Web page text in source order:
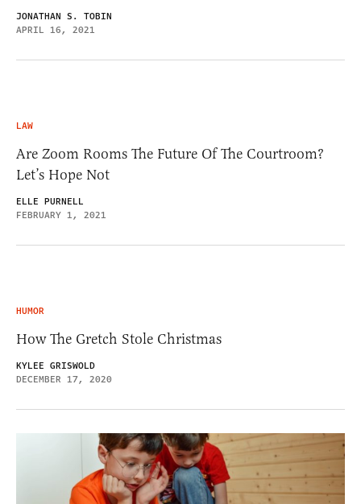
JONATHAN S. TOBIN
APRIL 16, 2021
LAW
Are Zoom Rooms The Future Of The Courtroom?
Let’s Hope Not
ELLE PURNELL
FEBRUARY 1, 2021
HUMOR
How The Gretch Stole Christmas
KYLEE GRISWOLD
DECEMBER 17, 2020